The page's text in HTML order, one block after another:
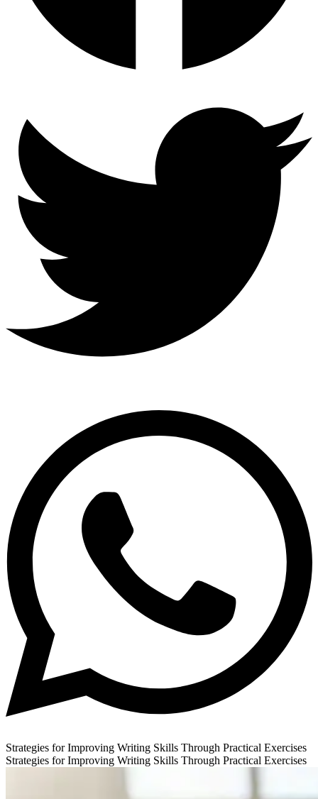
Strategies for Improving Writing Skills Through Practical Exercises
Strategies for Improving Writing Skills Through Practical Exercises